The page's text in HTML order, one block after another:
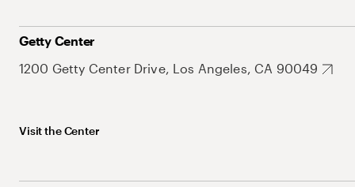
Getty Center
1200 Getty Center Drive, Los Angeles, CA 90049
Visit the Center